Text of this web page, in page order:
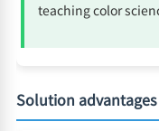
teaching color
Solution